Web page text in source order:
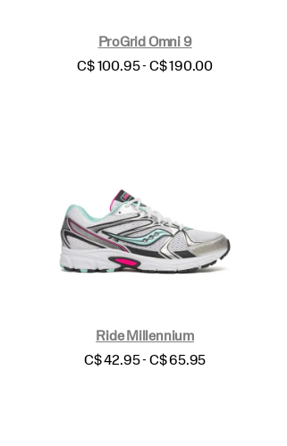
ProGrid Omni 9
price
C$ 100.95 - C$ 190.00
Ride Millennium
price
C$ 42.95 - C$ 65.95